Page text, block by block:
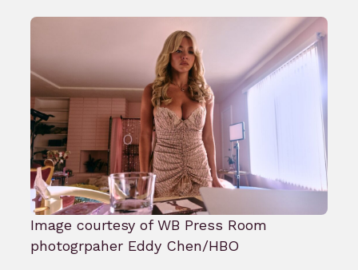
Image courtesy of WB Press Room
photogrpaher Eddy Chen/HBO